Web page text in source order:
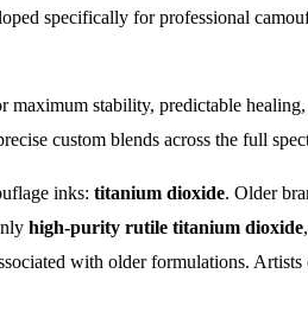
specifically for professional
maximum stability, predictable
custom blends across the full
inks: titanium dioxide. Older
high-purity rutile titanium dioxide
with older formulations.